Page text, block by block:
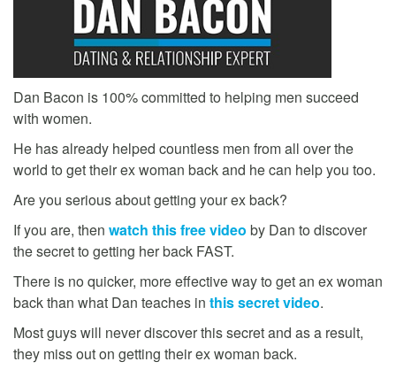
Dan Bacon is 100% committed to helping men succeed
with women.
He has already helped countless men from all over the
world to get their ex woman back and he can help you too.
Are you serious about getting your ex back?
If you are, then watch this free video by Dan to discover
the secret to getting her back FAST.
There is no quicker, more effective way to get an ex woman
back than what Dan teaches in this secret video.
Most guys will never discover this secret and as a result,
they miss out on getting their ex woman back.